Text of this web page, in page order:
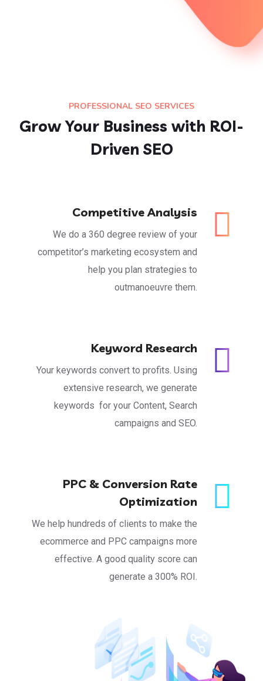
PROFESSIONAL SEO SERVICES
Grow Your Business with ROI-
Driven SEO
Competitive Analysis
We do a 360 degree review of your
competitor’s marketing ecosystem and
help you plan strategies to
outmanoeuvre them.
Keyword Research
Your keywords convert to profits. Using
extensive research, we generate
keywords for your Content, Search
campaigns and SEO.
PPC & Conversion Rate
Optimization
We help hundreds of clients to make the
ecommerce and PPC campaigns more
effective. A good quality score can
generate a 300% ROI.